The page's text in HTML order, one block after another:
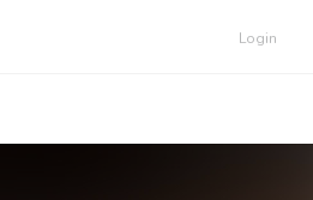
Login